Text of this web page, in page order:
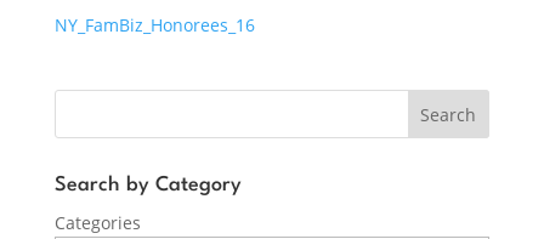
NY_FamBiz_Honorees_16
Search
Search by Category
Categories